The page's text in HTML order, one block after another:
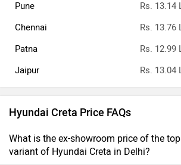
Pune
Rs. 13.14
Chennai
Rs. 13.76
Patna
Rs. 12.99
Jaipur
Rs. 13.04
Hyundai Creta Price FAQs
What is the ex-showroom price of the top
variant of Hyundai Creta in Delhi?